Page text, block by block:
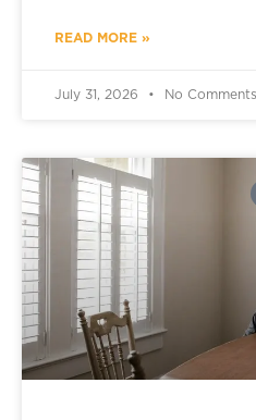
READ MORE »
July 31, 2026 No Comments